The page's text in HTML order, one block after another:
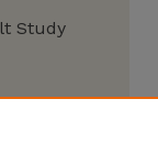
Study